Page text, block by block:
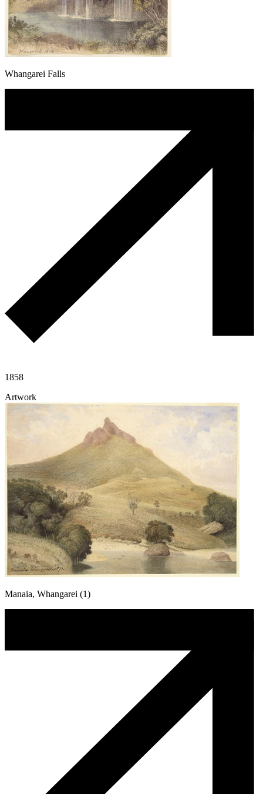
Whangarei Falls
1858
Artwork
Manaia, Whangarei (1)